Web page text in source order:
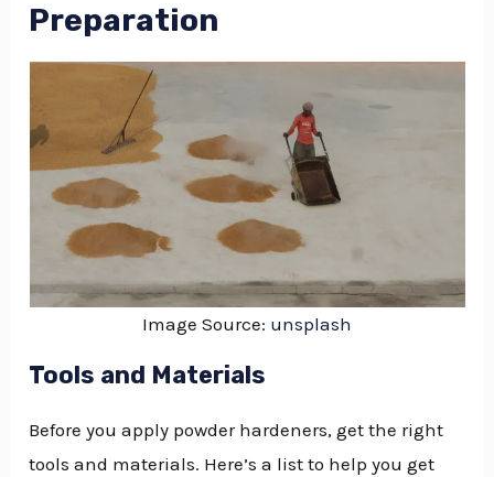
Preparation
Image Source: unsplash
Tools and Materials
Before you apply powder hardeners, get the right
tools and materials. Here’s a list to help you get